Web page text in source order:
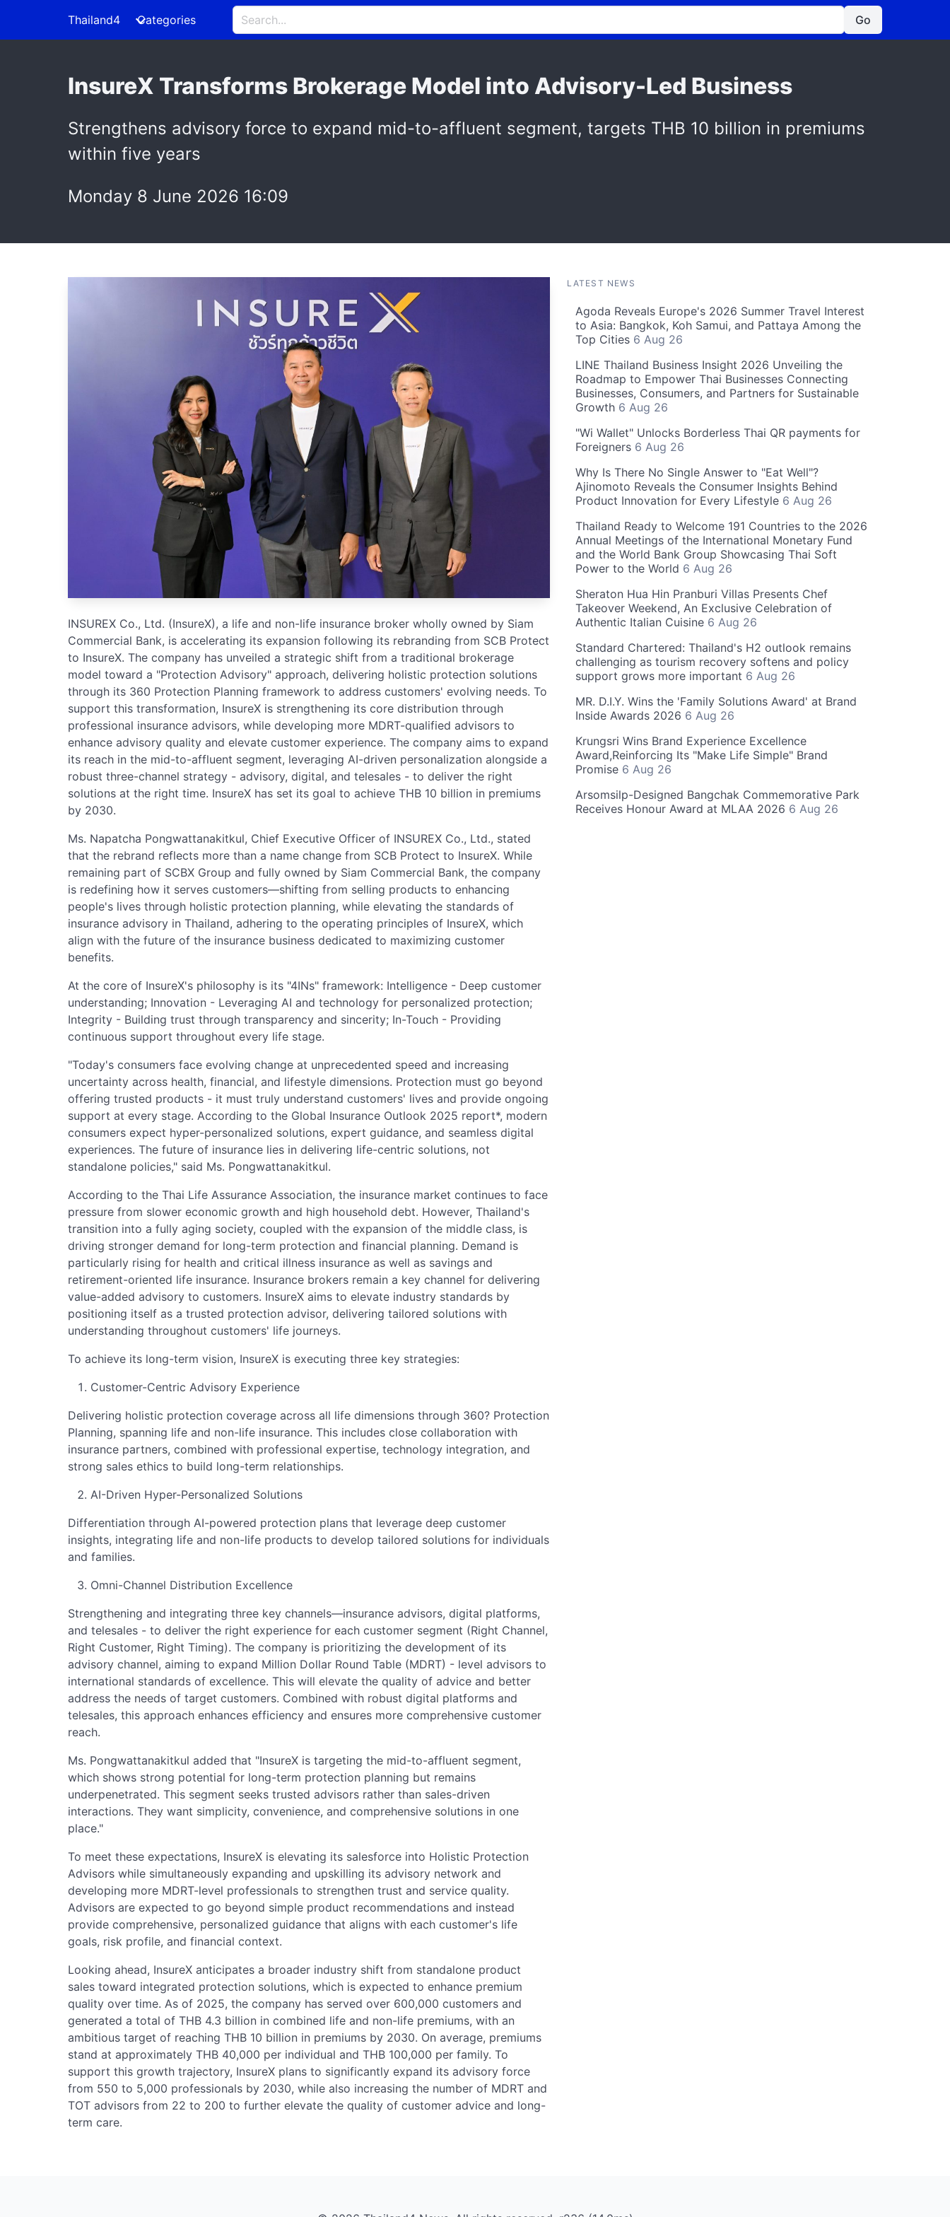
Thailand4 Categories Go
InsureX Transforms Brokerage Model into Advisory-Led Business
Strengthens advisory force to expand mid-to-affluent segment, targets THB 10 billion in premiums
within five years
Monday 8 June 2026 16:09
INSUREX Co., Ltd. (InsureX), a life and non-life insurance broker wholly owned by Siam
Commercial Bank, is accelerating its expansion following its rebranding from SCB Protect
to InsureX. The company has unveiled a strategic shift from a traditional brokerage
model toward a "Protection Advisory" approach, delivering holistic protection solutions
through its 360 Protection Planning framework to address customers' evolving needs. To
support this transformation, InsureX is strengthening its core distribution through
professional insurance advisors, while developing more MDRT-qualified advisors to
enhance advisory quality and elevate customer experience. The company aims to expand
its reach in the mid-to-affluent segment, leveraging AI-driven personalization alongside a
robust three-channel strategy - advisory, digital, and telesales - to deliver the right
solutions at the right time. InsureX has set its goal to achieve THB 10 billion in premiums
by 2030.
Ms. Napatcha Pongwattanakitkul, Chief Executive Officer of INSUREX Co., Ltd., stated
that the rebrand reflects more than a name change from SCB Protect to InsureX. While
remaining part of SCBX Group and fully owned by Siam Commercial Bank, the company
is redefining how it serves customers—shifting from selling products to enhancing
people's lives through holistic protection planning, while elevating the standards of
insurance advisory in Thailand, adhering to the operating principles of InsureX, which
align with the future of the insurance business dedicated to maximizing customer
benefits.
At the core of InsureX's philosophy is its "4INs" framework: Intelligence - Deep customer
understanding; Innovation - Leveraging AI and technology for personalized protection;
Integrity - Building trust through transparency and sincerity; In-Touch - Providing
continuous support throughout every life stage.
"Today's consumers face evolving change at unprecedented speed and increasing
uncertainty across health, financial, and lifestyle dimensions. Protection must go beyond
offering trusted products - it must truly understand customers' lives and provide ongoing
support at every stage. According to the Global Insurance Outlook 2025 report*, modern
consumers expect hyper-personalized solutions, expert guidance, and seamless digital
experiences. The future of insurance lies in delivering life-centric solutions, not
standalone policies," said Ms. Pongwattanakitkul.
According to the Thai Life Assurance Association, the insurance market continues to face
pressure from slower economic growth and high household debt. However, Thailand's
transition into a fully aging society, coupled with the expansion of the middle class, is
driving stronger demand for long-term protection and financial planning. Demand is
particularly rising for health and critical illness insurance as well as savings and
retirement-oriented life insurance. Insurance brokers remain a key channel for delivering
value-added advisory to customers. InsureX aims to elevate industry standards by
positioning itself as a trusted protection advisor, delivering tailored solutions with
understanding throughout customers' life journeys.
To achieve its long-term vision, InsureX is executing three key strategies:
Customer-Centric Advisory Experience
Delivering holistic protection coverage across all life dimensions through 360? Protection
Planning, spanning life and non-life insurance. This includes close collaboration with
insurance partners, combined with professional expertise, technology integration, and
strong sales ethics to build long-term relationships.
AI-Driven Hyper-Personalized Solutions
Differentiation through AI-powered protection plans that leverage deep customer
insights, integrating life and non-life products to develop tailored solutions for individuals
and families.
Omni-Channel Distribution Excellence
Strengthening and integrating three key channels—insurance advisors, digital platforms,
and telesales - to deliver the right experience for each customer segment (Right Channel,
Right Customer, Right Timing). The company is prioritizing the development of its
advisory channel, aiming to expand Million Dollar Round Table (MDRT) - level advisors to
international standards of excellence. This will elevate the quality of advice and better
address the needs of target customers. Combined with robust digital platforms and
telesales, this approach enhances efficiency and ensures more comprehensive customer
reach.
Ms. Pongwattanakitkul added that "InsureX is targeting the mid-to-affluent segment,
which shows strong potential for long-term protection planning but remains
underpenetrated. This segment seeks trusted advisors rather than sales-driven
interactions. They want simplicity, convenience, and comprehensive solutions in one
place."
To meet these expectations, InsureX is elevating its salesforce into Holistic Protection
Advisors while simultaneously expanding and upskilling its advisory network and
developing more MDRT-level professionals to strengthen trust and service quality.
Advisors are expected to go beyond simple product recommendations and instead
provide comprehensive, personalized guidance that aligns with each customer's life
goals, risk profile, and financial context.
Looking ahead, InsureX anticipates a broader industry shift from standalone product
sales toward integrated protection solutions, which is expected to enhance premium
quality over time. As of 2025, the company has served over 600,000 customers and
generated a total of THB 4.3 billion in combined life and non-life premiums, with an
ambitious target of reaching THB 10 billion in premiums by 2030. On average, premiums
stand at approximately THB 40,000 per individual and THB 100,000 per family. To
support this growth trajectory, InsureX plans to significantly expand its advisory force
from 550 to 5,000 professionals by 2030, while also increasing the number of MDRT and
TOT advisors from 22 to 200 to further elevate the quality of customer advice and long-
term care.
LATEST NEWS
Agoda Reveals Europe's 2026 Summer Travel Interest
to Asia: Bangkok, Koh Samui, and Pattaya Among the
Top Cities 6 Aug 26
LINE Thailand Business Insight 2026 Unveiling the
Roadmap to Empower Thai Businesses Connecting
Businesses, Consumers, and Partners for Sustainable
Growth 6 Aug 26
"Wi Wallet" Unlocks Borderless Thai QR payments for
Foreigners 6 Aug 26
Why Is There No Single Answer to "Eat Well"?
Ajinomoto Reveals the Consumer Insights Behind
Product Innovation for Every Lifestyle 6 Aug 26
Thailand Ready to Welcome 191 Countries to the 2026
Annual Meetings of the International Monetary Fund
and the World Bank Group Showcasing Thai Soft
Power to the World 6 Aug 26
Sheraton Hua Hin Pranburi Villas Presents Chef
Takeover Weekend, An Exclusive Celebration of
Authentic Italian Cuisine 6 Aug 26
Standard Chartered: Thailand's H2 outlook remains
challenging as tourism recovery softens and policy
support grows more important 6 Aug 26
MR. D.I.Y. Wins the 'Family Solutions Award' at Brand
Inside Awards 2026 6 Aug 26
Krungsri Wins Brand Experience Excellence
Award,Reinforcing Its "Make Life Simple" Brand
Promise 6 Aug 26
Arsomsilp-Designed Bangchak Commemorative Park
Receives Honour Award at MLAA 2026 6 Aug 26